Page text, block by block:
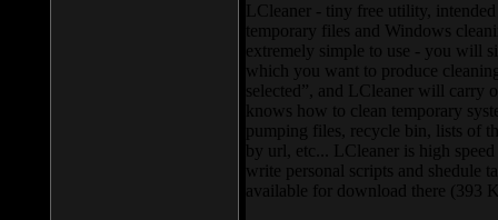
LCleaner - tiny free utility,
temporary files and Windows
extremely simple to use - you will
which you want to produce
selected”, and LCleaner will carry
knows how to clean temporary
pumping files, recycle bin, lists of
by url, etc... LCleaner is high
write personal scripts and shedule
available for download there (393